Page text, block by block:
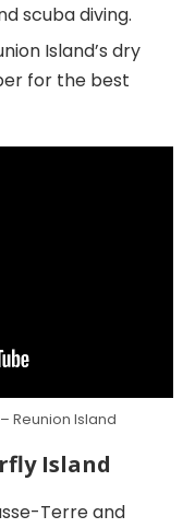
scuba diving.
Island’s dry
for the best
Reunion Island
Island
Terre and